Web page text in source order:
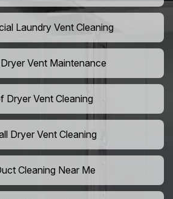
Laundry Vent Cleaning
Vent Maintenance
Dryer Vent Cleaning
Dryer Vent Cleaning
Cleaning Near Me